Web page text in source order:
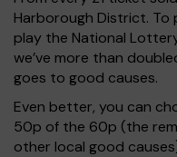
Harborough District.
play the National
we’ve more than
goes to good causes.
Even better, you can
50p of the 60p (the
other local good